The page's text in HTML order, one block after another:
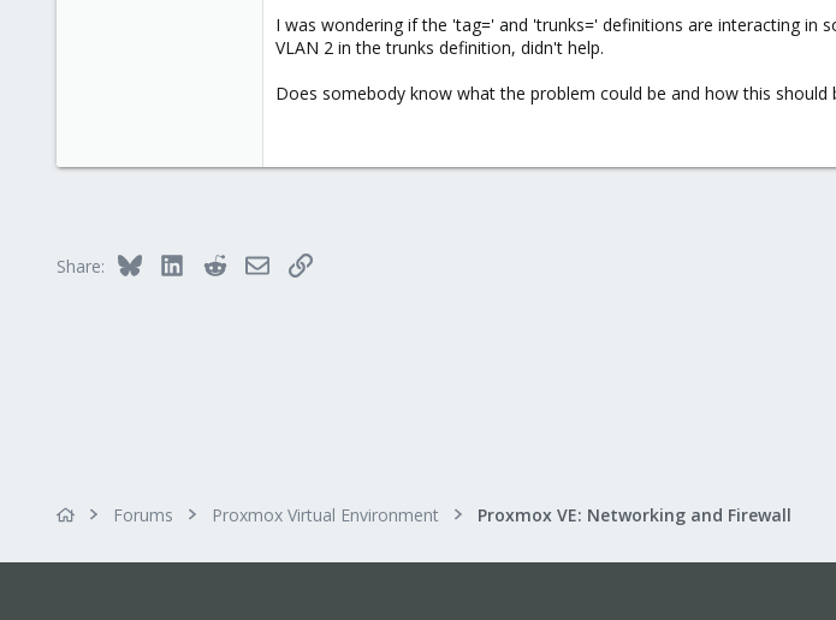
I was wondering if the 'tag=' and 'trunks=' definitions are interacting in
VLAN 2 in the trunks definition, didn't help.
Does somebody know what the problem could be and how this should
Share: Bluesky LinkedInRedditEmailLink
Forums Proxmox Virtual Environment Proxmox VE: Networking and Firewall